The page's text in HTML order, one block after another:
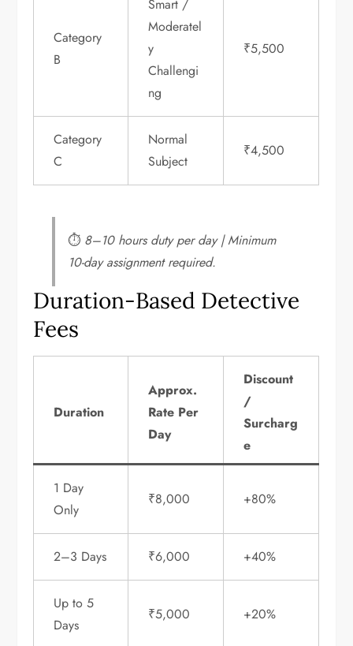
Category
B
Smart /
Moderatel
y
Challengi
ng
₹5,500
Category
C
Normal
Subject
₹4,500
⏱ 8–10 hours duty per day | Minimum
10-day assignment required.
Duration-Based Detective
Fees
Duration
Approx.
Rate Per
Day
Discount
/
Surcharg
e
1 Day
Only
₹8,000 +80%
2–3 Days ₹6,000 +40%
Up to 5
Days
₹5,000 +20%